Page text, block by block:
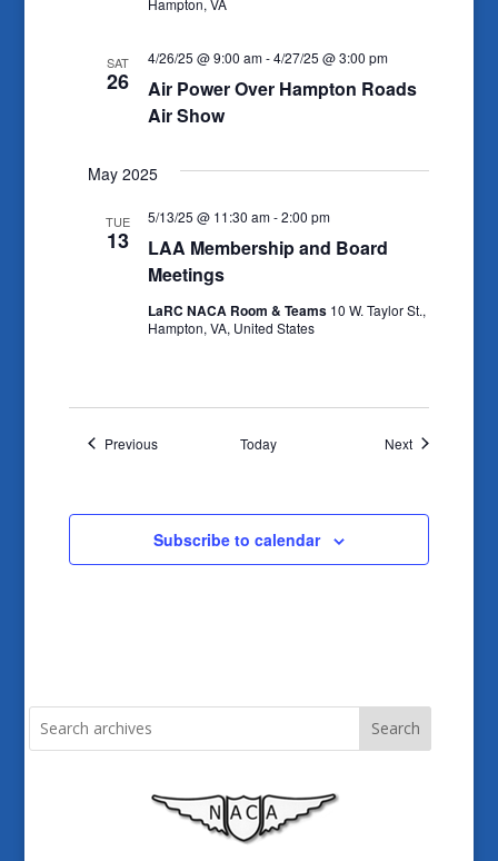
SAT
26
Air Power Over Hampton Roads
Air Show
4/26/25 @ 9:00 am-4/27/25 @ 3:00 pm
May 2025
TUE
13
LAA Membership and Board
Meetings
5/13/25 @ 11:30 am-2:00 pm
LaRC NACA Room & Teams 10 W. Taylor St.,
Hampton, VA, United States
PreviousEvents Today NextEvents
Subscribe to calendar
Search